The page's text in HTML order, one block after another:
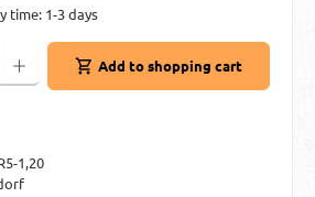
time: 1-3 days
desired amount or use the buttons to increase or
Add to shopping cart
1,20